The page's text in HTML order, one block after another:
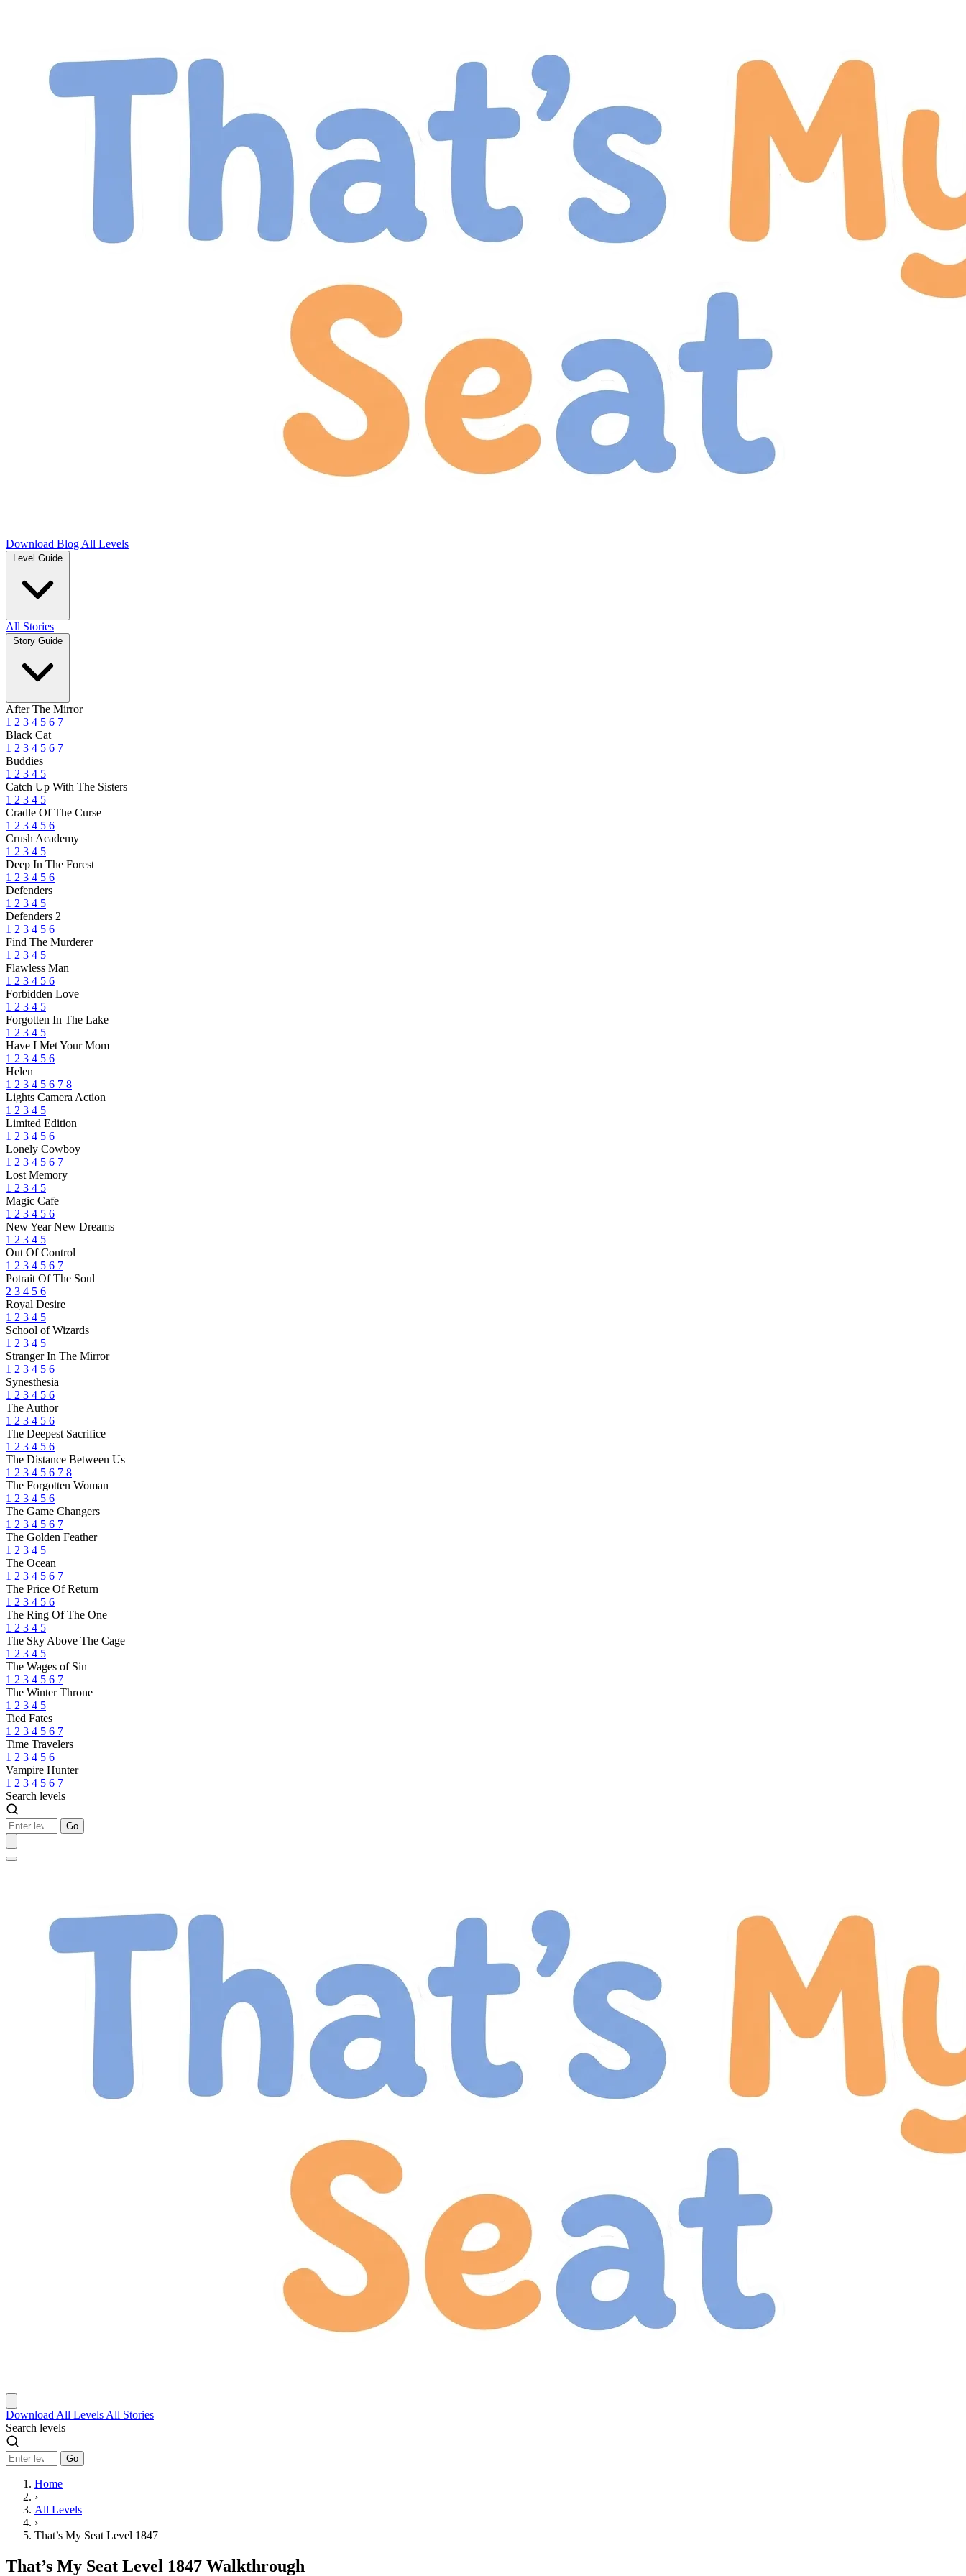
Download Blog All Levels
Level Guide
All Stories
Story Guide
After The Mirror
1 2 3 4 5 6 7
Black Cat
1 2 3 4 5 6 7
Buddies
1 2 3 4 5
Catch Up With The Sisters
1 2 3 4 5
Cradle Of The Curse
1 2 3 4 5 6
Crush Academy
1 2 3 4 5
Deep In The Forest
1 2 3 4 5 6
Defenders
1 2 3 4 5
Defenders 2
1 2 3 4 5 6
Find The Murderer
1 2 3 4 5
Flawless Man
1 2 3 4 5 6
Forbidden Love
1 2 3 4 5
Forgotten In The Lake
1 2 3 4 5
Have I Met Your Mom
1 2 3 4 5 6
Helen
1 2 3 4 5 6 7 8
Lights Camera Action
1 2 3 4 5
Limited Edition
1 2 3 4 5 6
Lonely Cowboy
1 2 3 4 5 6 7
Lost Memory
1 2 3 4 5
Magic Cafe
1 2 3 4 5 6
New Year New Dreams
1 2 3 4 5
Out Of Control
1 2 3 4 5 6 7
Potrait Of The Soul
2 3 4 5 6
Royal Desire
1 2 3 4 5
School of Wizards
1 2 3 4 5
Stranger In The Mirror
1 2 3 4 5 6
Synesthesia
1 2 3 4 5 6
The Author
1 2 3 4 5 6
The Deepest Sacrifice
1 2 3 4 5 6
The Distance Between Us
1 2 3 4 5 6 7 8
The Forgotten Woman
1 2 3 4 5 6
The Game Changers
1 2 3 4 5 6 7
The Golden Feather
1 2 3 4 5
The Ocean
1 2 3 4 5 6 7
The Price Of Return
1 2 3 4 5 6
The Ring Of The One
1 2 3 4 5
The Sky Above The Cage
1 2 3 4 5
The Wages of Sin
1 2 3 4 5 6 7
The Winter Throne
1 2 3 4 5
Tied Fates
1 2 3 4 5 6 7
Time Travelers
1 2 3 4 5 6
Vampire Hunter
1 2 3 4 5 6 7
Search levels
Go
Download All Levels All Stories
Search levels
Go
Home
›
All Levels
›
That’s My Seat Level 1847
That’s My Seat Level 1847 Walkthrough